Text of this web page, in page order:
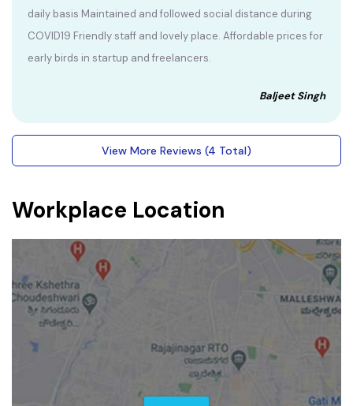
daily basis Maintained and followed social distance during
COVID19 Friendly staff and lovely place. Affordable prices for
early birds in startup and freelancers.
Baljeet Singh
View More Reviews (4 Total)
Workplace Location